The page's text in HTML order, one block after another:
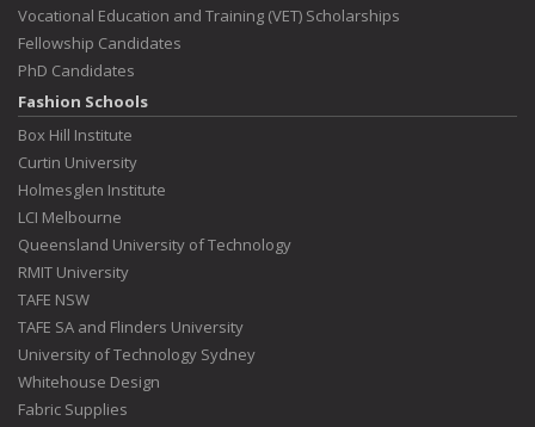
Vocational Education and Training (VET) Scholarships
Fellowship Candidates
PhD Candidates
Fashion Schools
Box Hill Institute
Curtin University
Holmesglen Institute
LCI Melbourne
Queensland University of Technology
RMIT University
TAFE NSW
TAFE SA and Flinders University
University of Technology Sydney
Whitehouse Design
Fabric Supplies